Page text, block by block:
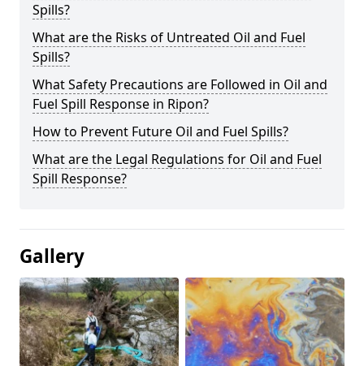
Spills?
What are the Risks of Untreated Oil and Fuel
Spills?
What Safety Precautions are Followed in Oil and
Fuel Spill Response in Ripon?
How to Prevent Future Oil and Fuel Spills?
What are the Legal Regulations for Oil and Fuel
Spill Response?
Gallery